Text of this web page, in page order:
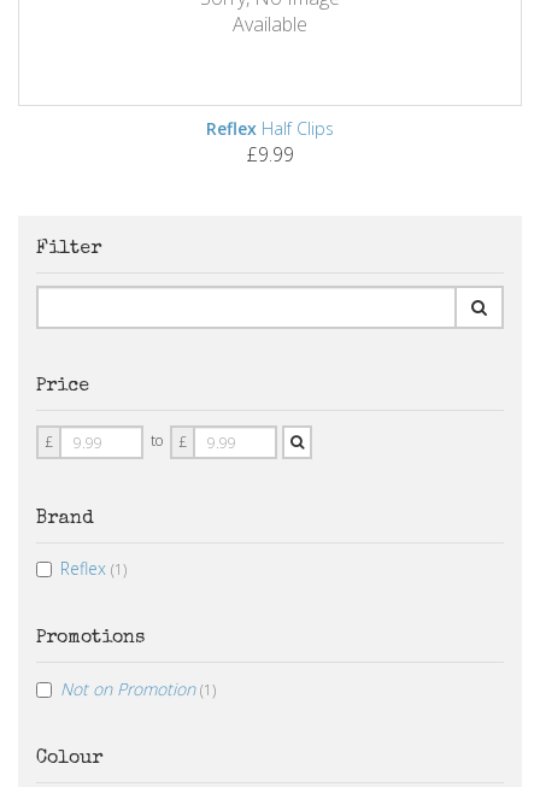
Available
Reflex Half Clips
£9.99
Filter
Price
Price
From
£ to Price
To
£
Brand
Reflex (1)
Promotions
Not on Promotion (1)
Colour